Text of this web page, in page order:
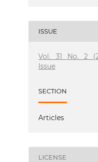
ISSUE
Vol. 31 No. 2
Issue
SECTION
Articles
LICENSE